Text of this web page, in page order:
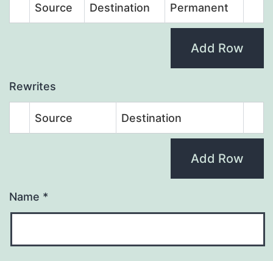
Source Destination Permanent
Add Row
Rewrites
Source Destination
Add Row
Name *